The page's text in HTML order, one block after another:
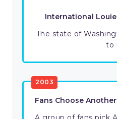
International
The state of
to
2003
Fans Choose